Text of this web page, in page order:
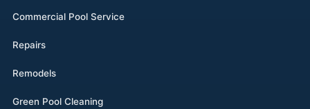
Commercial Pool Service
Repairs
Remodels
Green Pool Cleaning